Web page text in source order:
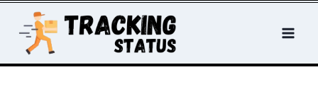
content